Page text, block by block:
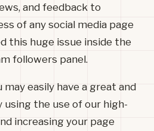
and feedback to
of any social media page
this huge issue inside the
followers panel.
easily have a great and
the use of our high-
increasing your page